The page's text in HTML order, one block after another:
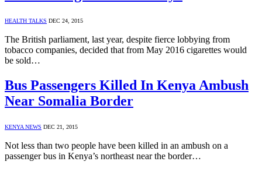
HEALTH TALKS DEC 24, 2015
The British parliament, last year, despite fierce lobbying from
tobacco companies, decided that from May 2016 cigarettes would
be sold…
Bus Passengers Killed In Kenya Ambush
Near Somalia Border
KENYA NEWS DEC 21, 2015
Not less than two people have been killed in an ambush on a
passenger bus in Kenya’s northeast near the border…